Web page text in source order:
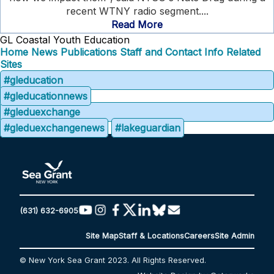
recent WTNY radio segment....
Read More
GL Coastal Youth Education
Home News Publications Staff and Contact Info Related
Sites
#gleducation
#gleducationnews
#gleduexchange
#gleduexchangenews
#lakeguardian
(631) 632-6905
Site MapStaff & LocationsCareersSite Admin
© New York Sea Grant 2023. All Rights Reserved.